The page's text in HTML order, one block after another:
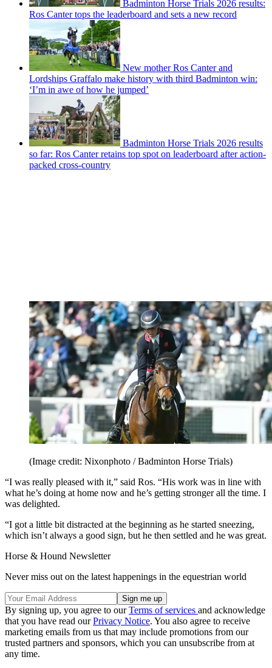
Badminton Horse Trials 2026 results:
Ros Canter tops the leaderboard and sets a new record
New mother Ros Canter and
Lordships Graffalo make history with third Badminton win:
‘I’m in awe of how he jumped’
Badminton Horse Trials 2026 results
so far: Ros Canter retains top spot on leaderboard after action-
packed cross-country
(Image credit: Nixonphoto / Badminton Horse Trials)
“I was really pleased with it,” said Ros. “His work was in line with
what he’s doing at home now and he’s getting stronger all the time. I
was delighted.
“I got a little bit distracted at the beginning as he started sneezing,
which isn’t always a good sign, but he then settled and he was great.
Horse & Hound Newsletter
Never miss out on the latest happenings in the equestrian world
By signing up, you agree to ourTerms of services and acknowledge
that you have read ourPrivacy Notice. You also agree to receive
marketing emails from us that may include promotions from our
trusted partners and sponsors, which you can unsubscribe from at
any time.